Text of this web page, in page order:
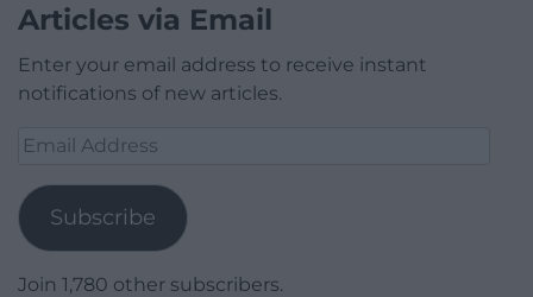
Articles via Email
Enter your email address to receive instant
notifications of new articles.
Email
Subscribe
Join 1,780 other subscribers.